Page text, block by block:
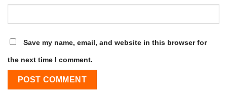
Save my name, email, and website in this browser for
the next time I comment.